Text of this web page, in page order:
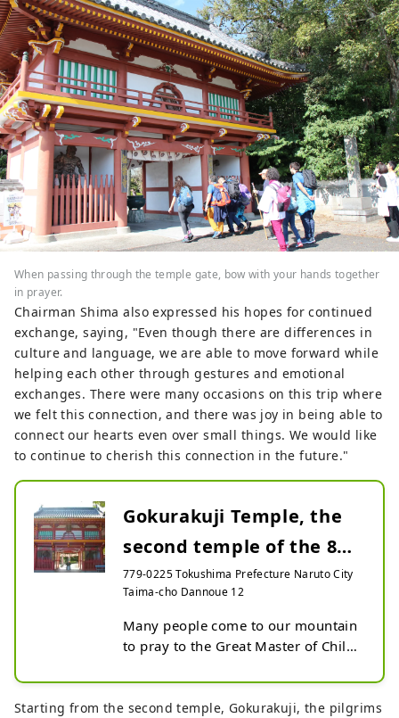
When passing through the temple gate, bow with your hands together
in prayer.
Chairman Shima also expressed his hopes for continued
exchange, saying, "Even though there are differences in
culture and language, we are able to move forward while
helping each other through gestures and emotional
exchanges. There were many occasions on this trip where
we felt this connection, and there was joy in being able to
connect our hearts even over small things. We would like
to continue to cherish this connection in the future."
Gokurakuji Temple, the
second temple of the 88
Sacred Places of S...
779-0225 Tokushima Prefecture Naruto City
Taima-cho Dannoue 12
Many people come to our mountain
to pray to the Great Master of Child-
Birth for children, to the Chomei
Cedar for longevity, and to Amida
Starting from the second temple, Gokurakuji, the pilgrims